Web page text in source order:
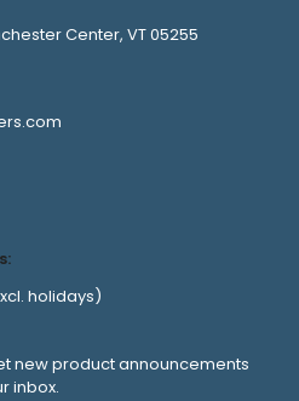
Center, VT 05255
holidays)
new product announcements
inbox.